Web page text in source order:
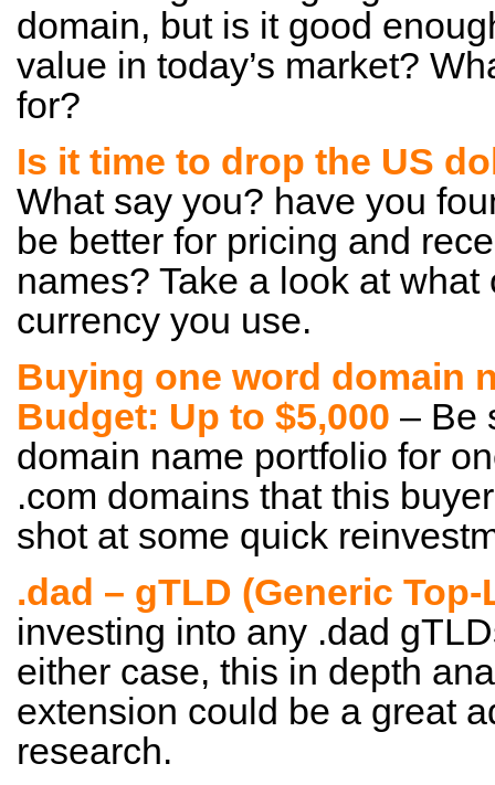
domain, but is it good
value in today’s market?
for?
Is it time to drop the US
What say you? have you
be better for pricing and
names? Take a look at
currency you use.
Buying one word domain
Budget: Up to $5,000 – Be
domain name portfolio for
.com domains that this
shot at some quick
.dad – gTLD (Generic
investing into any .dad
either case, this in depth
extension could be a great
research.